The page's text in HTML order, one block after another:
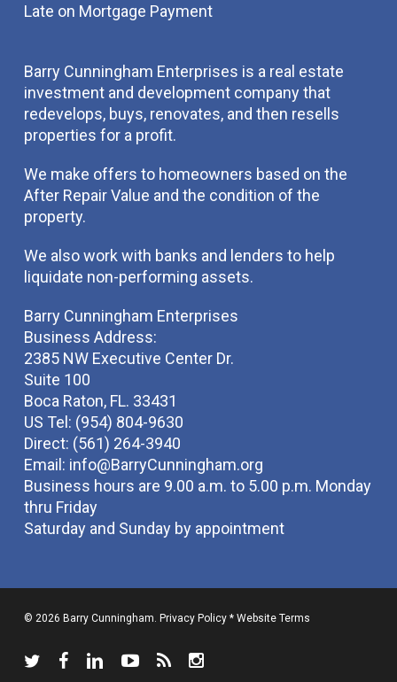
Late on Mortgage Payment
Barry Cunningham Enterprises is a real estate
investment and development company that
redevelops, buys, renovates, and then resells
properties for a profit.
We make offers to homeowners based on the
After Repair Value and the condition of the
property.
We also work with banks and lenders to help
liquidate non-performing assets.
Barry Cunningham Enterprises
Business Address:
2385 NW Executive Center Dr.
Suite 100
Boca Raton, FL. 33431
US Tel: (954) 804-9630
Direct: (561) 264-3940
Email: info@BarryCunningham.org
Business hours are 9.00 a.m. to 5.00 p.m. Monday
thru Friday
Saturday and Sunday by appointment
© 2026 Barry Cunningham. Privacy Policy* Website Terms
twitter facebooklinkedinyoutubeRSS instagram